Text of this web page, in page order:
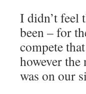
I didn’t feel
been – for
compete
however
was on our